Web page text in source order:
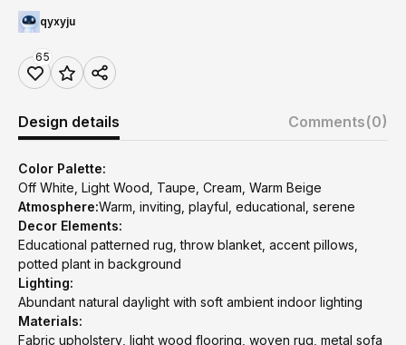
qyxyju
65
Design details Comments(0)
Color Palette:
Off White, Light Wood, Taupe, Cream, Warm Beige
Atmosphere:Warm, inviting, playful, educational, serene
Decor Elements:
Educational patterned rug, throw blanket, accent pillows,
potted plant in background
Lighting:
Abundant natural daylight with soft ambient indoor lighting
Materials:
Fabric upholstery, light wood flooring, woven rug, metal sofa